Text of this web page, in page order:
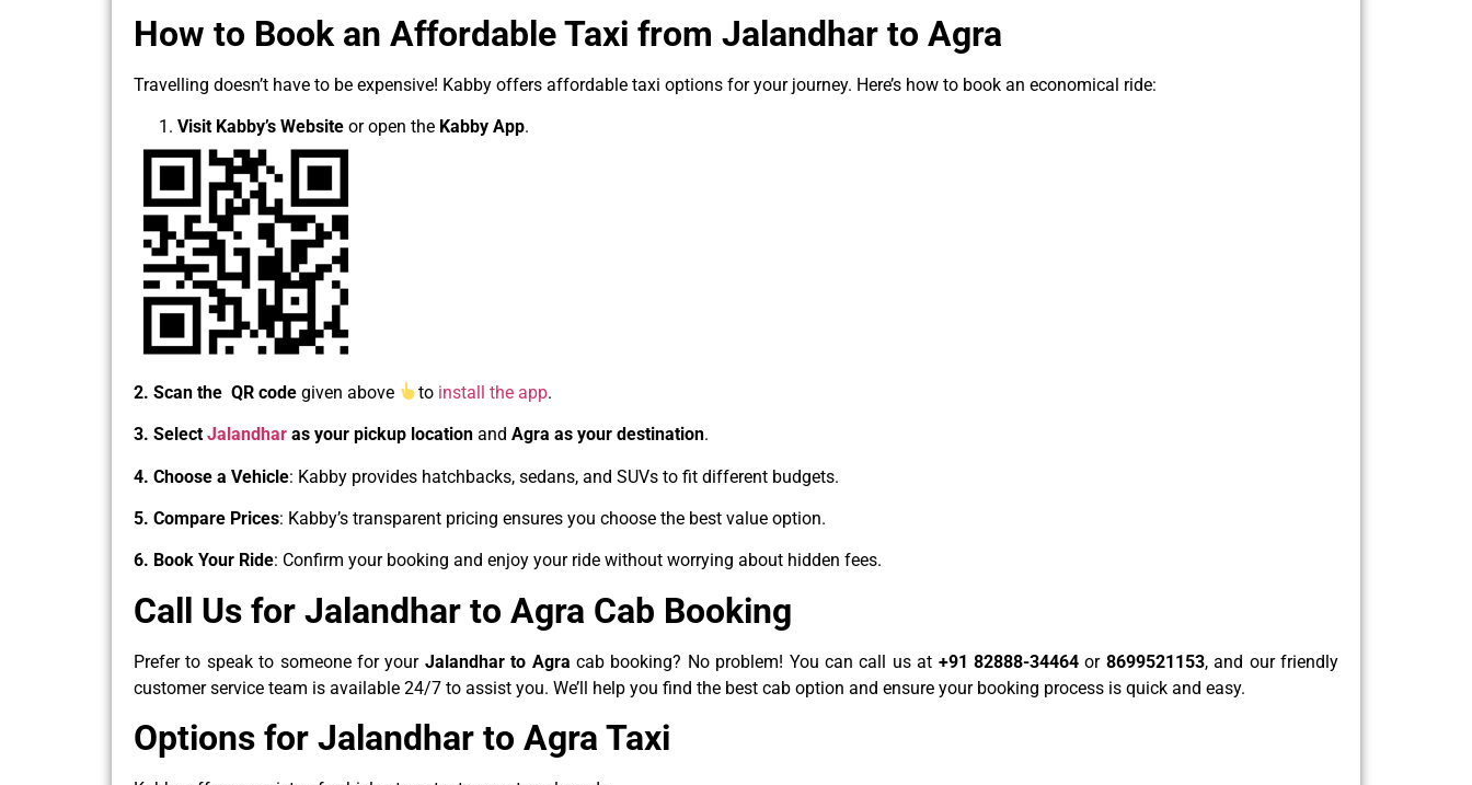
How to Book an Affordable Taxi from Jalandhar to Agra
Travelling doesn’t have to be expensive! Kabby offers affordable taxi options for your journey. Here’s how to book an economical ride:
Visit Kabby’s Website or open the Kabby App.
2. Scan the QR code given above to install the app.
3. Select Jalandhar as your pickup location and Agra as your destination.
4. Choose a Vehicle: Kabby provides hatchbacks, sedans, and SUVs to fit different budgets.
5. Compare Prices: Kabby’s transparent pricing ensures you choose the best value option.
6. Book Your Ride: Confirm your booking and enjoy your ride without worrying about hidden fees.
Call Us for Jalandhar to Agra Cab Booking
Prefer to speak to someone for your Jalandhar to Agra cab booking? No problem! You can call us at +91 82888-34464 or 8699521153, and our friendly
customer service team is available 24/7 to assist you. We’ll help you find the best cab option and ensure your booking process is quick and easy.
Options for Jalandhar to Agra Taxi